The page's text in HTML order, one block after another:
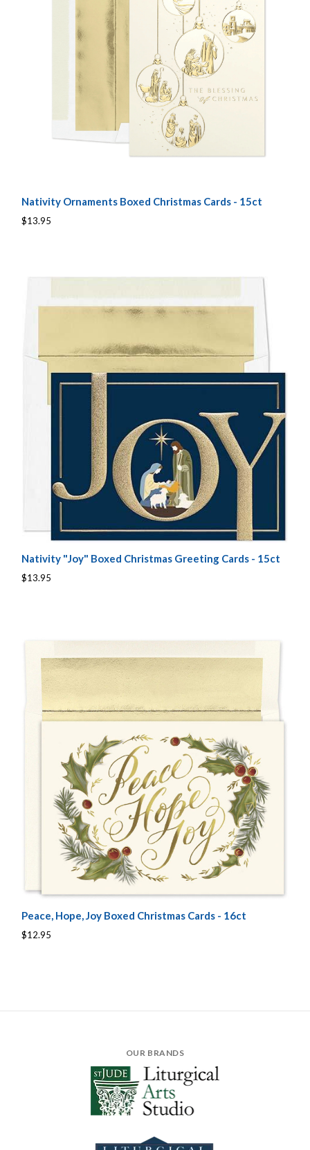
Nativity Ornaments Boxed Christmas Cards - 15ct
$13.95
Nativity "Joy" Boxed Christmas Greeting Cards - 15ct
$13.95
Peace, Hope, Joy Boxed Christmas Cards - 16ct
$12.95
OUR BRANDS